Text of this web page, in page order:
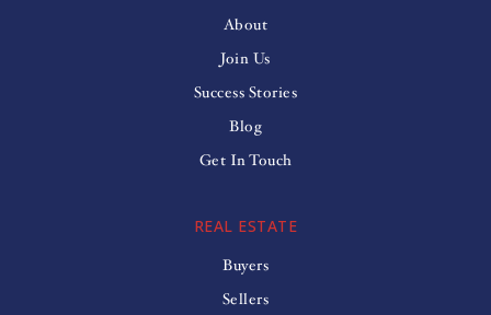
About
Join Us
Success Stories
Blog
Get In Touch
REAL ESTATE
Buyers
Sellers